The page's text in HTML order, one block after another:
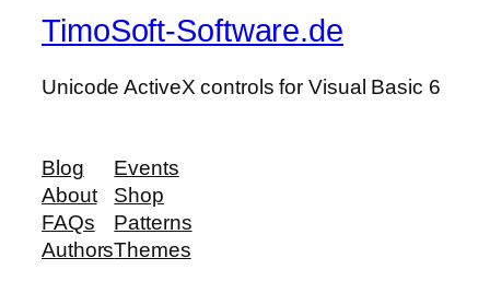
TimoSoft-Software.de
Unicode ActiveX controls for Visual Basic 6
Blog
About
FAQs
Authors
Events
Shop
Patterns
Themes